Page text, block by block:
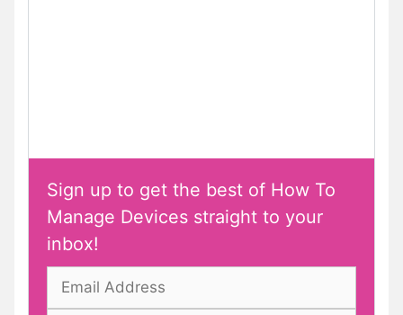
Sign up to get the best of How To
Manage Devices straight to your
inbox!